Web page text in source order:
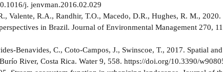
j. jenvman.2016.02.029
Valente, R.A., Randhir, T.O., Macedo, D.R., Hughes, R. M.,
in Brazil. Journal of Environmental Management 270,
Benavides, C., Coto-Campos, J., Swinscoe, T., 2017. Spatial
River, Costa Rica. Water 9, 558. https://doi.org/10.3390/